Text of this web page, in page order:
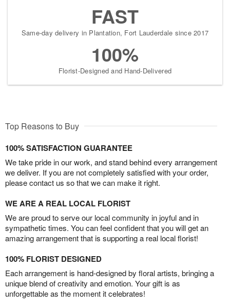
FAST
Same-day delivery in Plantation, Fort Lauderdale since 2017
100%
Florist-Designed and Hand-Delivered
Top Reasons to Buy
100% SATISFACTION GUARANTEE
We take pride in our work, and stand behind every arrangement
we deliver. If you are not completely satisfied with your order,
please contact us so that we can make it right.
WE ARE A REAL LOCAL FLORIST
We are proud to serve our local community in joyful and in
sympathetic times. You can feel confident that you will get an
amazing arrangement that is supporting a real local florist!
100% FLORIST DESIGNED
Each arrangement is hand-designed by floral artists, bringing a
unique blend of creativity and emotion. Your gift is as
unforgettable as the moment it celebrates!